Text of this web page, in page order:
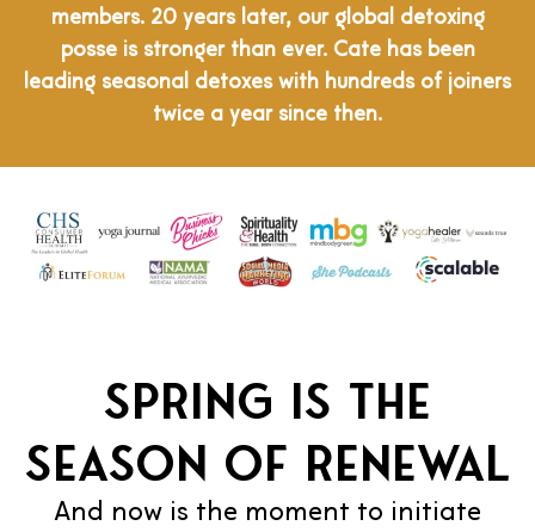
members. 20 years later, our global detoxing
posse is stronger than ever. Cate has been
leading seasonal detoxes with hundreds of joiners
twice a year since then.
Spring is the
season of renewal
And now is the moment to initiate